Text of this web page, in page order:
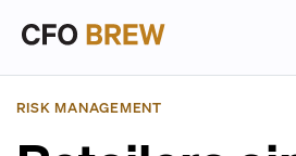
RISK MANAGEMENT